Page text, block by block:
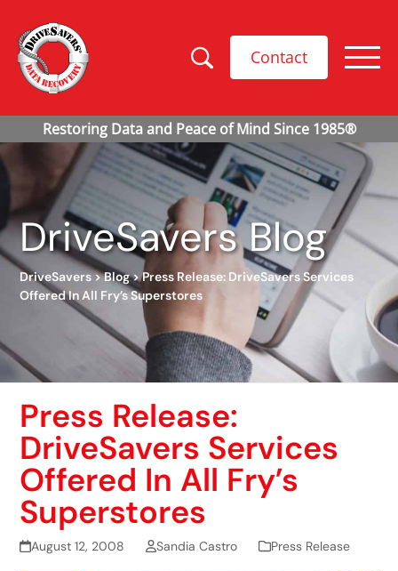
Contact
DriveSavers Blog
DriveSavers>Blog>Press Release: DriveSavers Services
Offered In All Fry’s Superstores
Press Release:
DriveSavers Services
Offered In All Fry’s
Superstores
August 12, 2008 Sandia Castro Press Release